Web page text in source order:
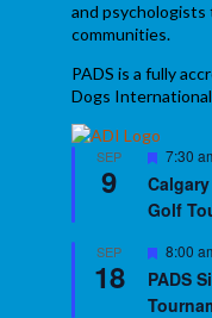
and
communities.
PADS is a fully
Dogs
SEP
9
7:30
Golf
SEP
18
8:00
PADS